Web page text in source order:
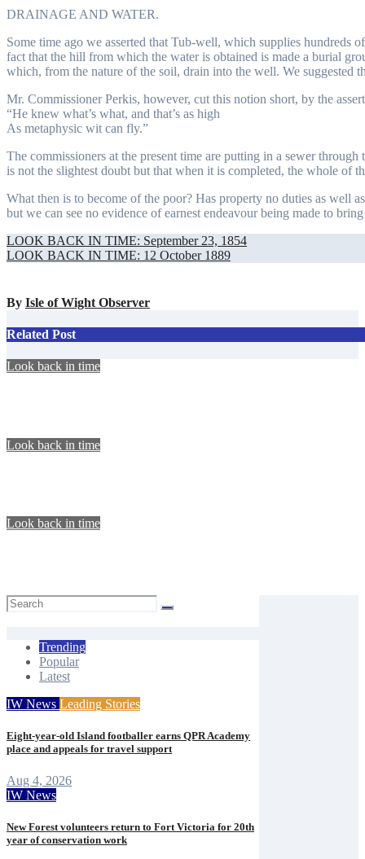
DRAINAGE AND WATER.
Some time ago we asserted that Tub-well, which supplies hundreds
fact that the hill from which the water is obtained is made a burial
which, from the nature of the soil, drain into the well. We suggested
Mr. Commissioner Perkis, however, cut this notion short, by the
“He knew what’s what, and that’s as high
As metaphysic wit can fly.”
The commissioners at the present time are putting in a sewer
is not the slightest doubt but that when it is completed, the whole of
What then is to become of the poor? Has property no duties as well
but we can see no evidence of earnest endeavour being made to
Post
navigation
LOOK BACK IN TIME: September 23, 1854
LOOK BACK IN TIME: 12 October 1889
By Isle of Wight Observer
Related Post
Look back in time
Look back in time
Look back in time
Trending
Popular
Latest
IW News Leading Stories
Eight-year-old Island footballer earns QPR Academy
place and appeals for travel support
Aug 4, 2026
IW News
New Forest volunteers return to Fort Victoria for 20th
year of conservation work